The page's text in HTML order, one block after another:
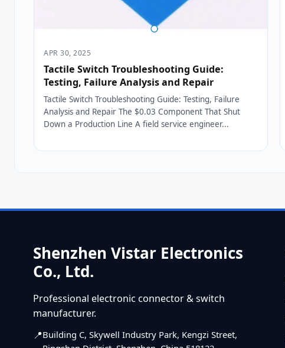
APR 30, 2025
Tactile Switch Troubleshooting Guide:
Testing, Failure Analysis and Repair
Tactile Switch Troubleshooting Guide: Testing, Failure
Analysis and Repair The $0.03 Component That Shut
Down a Production Line A field service engineer...
Shenzhen Vistar Electronics
Co., Ltd.
Professional electronic connector & switch
manufacturer.
Building C, Skywell Industry Park, Kengzi Street,